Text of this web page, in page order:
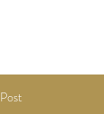
Post